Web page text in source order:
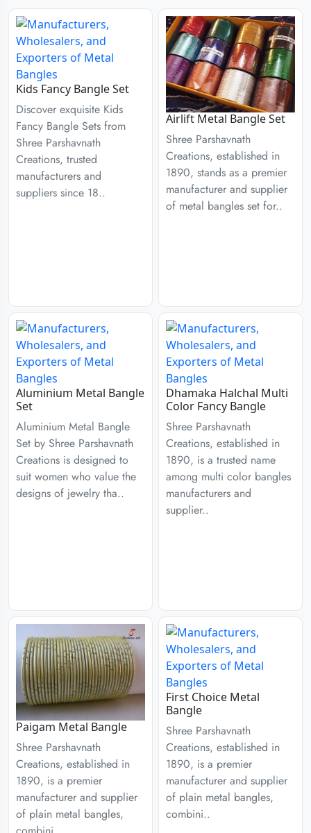
Kids Fancy Bangle Set
Discover exquisite Kids
Fancy Bangle Sets from
Shree Parshavnath
Creations, trusted
manufacturers and
suppliers since 18..
Airlift Metal Bangle Set
Shree Parshavnath
Creations, established in
1890, stands as a premier
manufacturer and supplier
of metal bangles set for..
Aluminium Metal Bangle
Set
Aluminium Metal Bangle
Set by Shree Parshavnath
Creations is designed to
suit women who value the
designs of jewelry tha..
Dhamaka Halchal Multi
Color Fancy Bangle
Shree Parshavnath
Creations, established in
1890, is a trusted name
among multi color bangles
manufacturers and
supplier..
Paigam Metal Bangle
Shree Parshavnath
Creations, established in
1890, is a premier
manufacturer and supplier
of plain metal bangles,
First Choice Metal
Bangle
Shree Parshavnath
Creations, established in
1890, is a premier
manufacturer and supplier
of plain metal bangles,
combini..